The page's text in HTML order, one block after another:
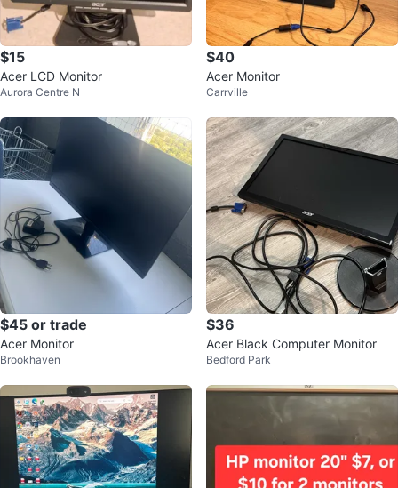
$15
Acer LCD Monitor
Aurora Centre N
$40
Acer Monitor
Carrville
$45 or trade
Acer Monitor
Brookhaven
$36
Acer Black Computer Monitor
Bedford Park